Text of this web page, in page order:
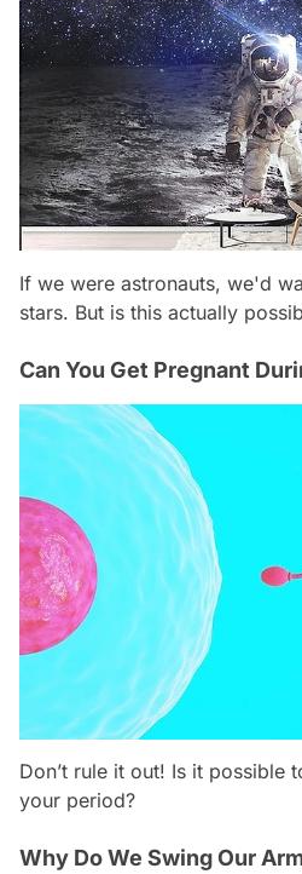
If we were astronauts, we'd
stars. But is this actually
Can You Get Pregnant
Don’t rule it out! Is it possible
your period?
Why Do We Swing Our